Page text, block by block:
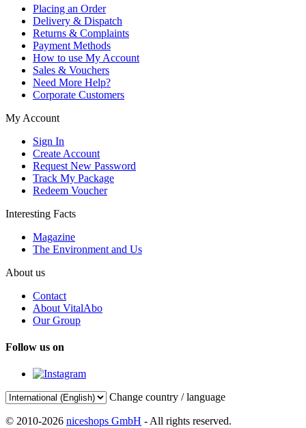
Placing an Order
Delivery & Dispatch
Returns & Complaints
Payment Methods
How to use My Account
Sales & Vouchers
Need More Help?
Corporate Customers
My Account
Sign In
Create Account
Request New Password
Track My Package
Redeem Voucher
Interesting Facts
Magazine
The Environment and Us
About us
Contact
About VitalAbo
Our Group
Follow us on
Change country / language
© 2010-2026 niceshops GmbH - All rights reserved.